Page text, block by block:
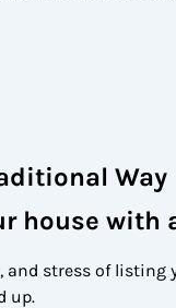
Way
house with
and stress of listing
up.